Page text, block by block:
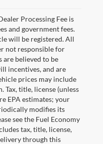
Processing Fee is
and government fees.
will be registered. All
not responsible for
believed to be
incentives, and are
prices may include
title, license (unless
EPA estimates; your
modifies its
see the Fuel Economy
tax, title, license,
through this